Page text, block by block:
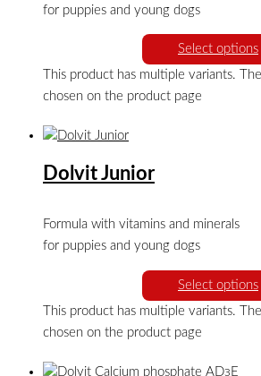
for puppies and young dogs
Select options
This product has multiple variants.
chosen on the product page
Dolvit Junior
Formula with vitamins and minerals
for puppies and young dogs
Select options
This product has multiple variants.
chosen on the product page